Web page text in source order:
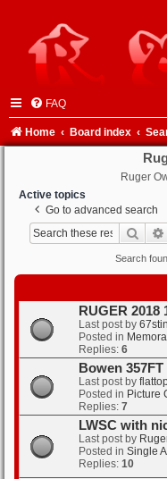
FAQ
Home Board index
Ruger
Active topics
Go to advanced search
Search
RUGER
Last post by
Posted in
Replies: 6
Bowen
Last post by
Posted in Picture
Replies: 7
LWSC with
Last post by
Posted in Single
Replies: 10